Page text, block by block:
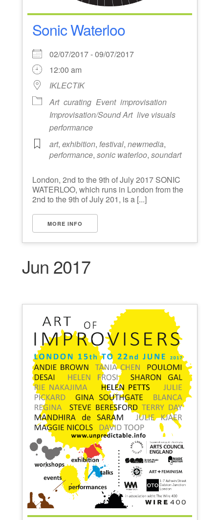
Sonic Waterloo
02/07/2017 - 09/07/2017
12:00 am
IKLECTIK
Art curating Event improvisation
Improvisation/Sound Art live visuals
performance
art, exhibition, festival, newmedia,
performance, sonic waterloo, soundart
London, 2nd to the 9th of July 2017 SONIC
WATERLOO, which runs in London from the
2nd to the 9th of July 201, is a [...]
MORE INFO
Jun 2017